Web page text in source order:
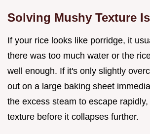
Solving Mushy Texture
If your rice looks like porridge, it
there was too much water or the
well enough. If it's only slightly
out on a large baking sheet
the excess steam to escape
texture before it collapses further.